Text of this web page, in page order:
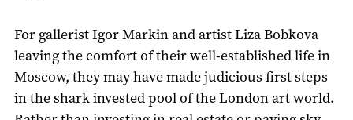
For gallerist Igor Markin and artist Liza Bobkova
leaving the comfort of their well-established life in
Moscow, they may have made judicious first steps
in the shark invested pool of the London art world.